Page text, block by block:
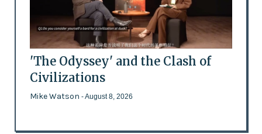
'The Odyssey' and the Clash of
Civilizations
Mike Watson - August 8, 2026